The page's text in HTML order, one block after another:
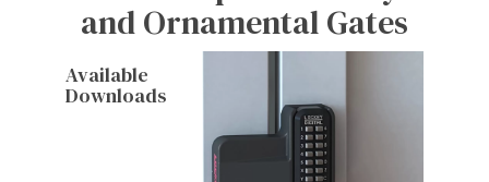
and Ornamental Gates
Available
Downloads